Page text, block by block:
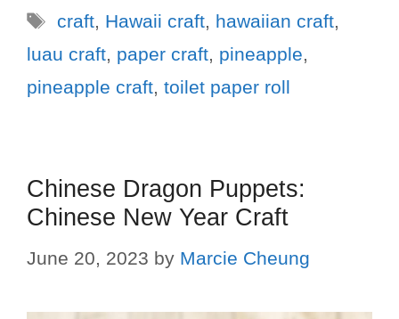
craft, Hawaii craft, hawaiian craft,
luau craft, paper craft, pineapple,
pineapple craft, toilet paper roll
Chinese Dragon Puppets:
Chinese New Year Craft
June 20, 2023 by Marcie Cheung